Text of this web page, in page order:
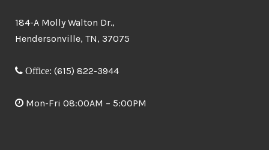
184-A Molly Walton Dr.,
Hendersonville, TN, 37075
Office: (615) 822-3944
Mon-Fri 08:00AM – 5:00PM